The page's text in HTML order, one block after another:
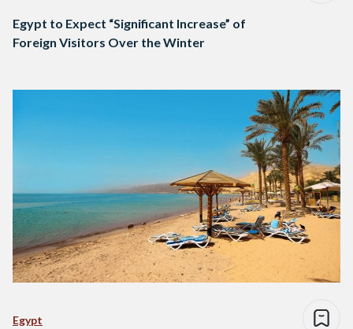
Egypt to Expect “Significant Increase” of
Foreign Visitors Over the Winter
Egypt